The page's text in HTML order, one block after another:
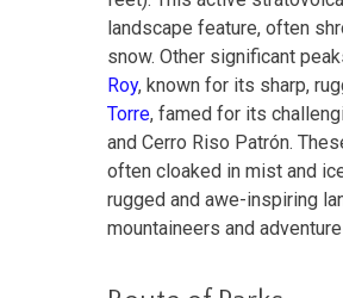
landscape feature, often
snow. Other significant
Roy, known for its sharp,
Torre, famed for its
and Cerro Riso Patrón.
often cloaked in mist and
rugged and awe-inspiring
mountaineers and